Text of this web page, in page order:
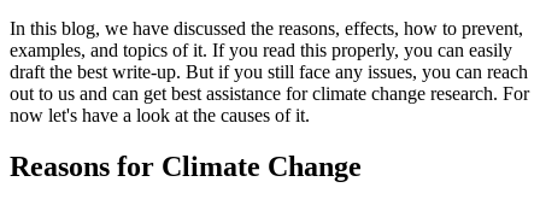
In this blog, we have discussed the reasons, effects, how to prevent,
examples, and topics of it. If you read this properly, you can easily
draft the best write-up. But if you still face any issues, you can reach
out to us and can get best assistance for climate change research. For
now let's have a look at the causes of it.
Reasons for Climate Change